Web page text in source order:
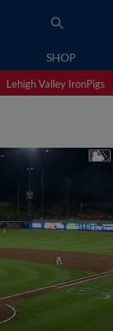
SHOP
Lehigh Valley IronPigs